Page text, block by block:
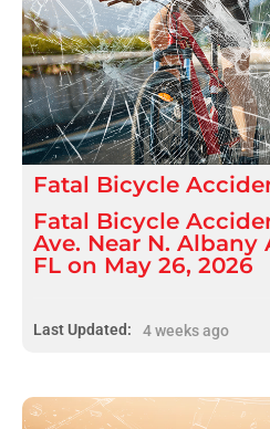
Fatal Bicycle
Fatal Bicycle
Ave. Near N. Albany
FL on May 26, 2026
Last Updated: 4 weeks ago